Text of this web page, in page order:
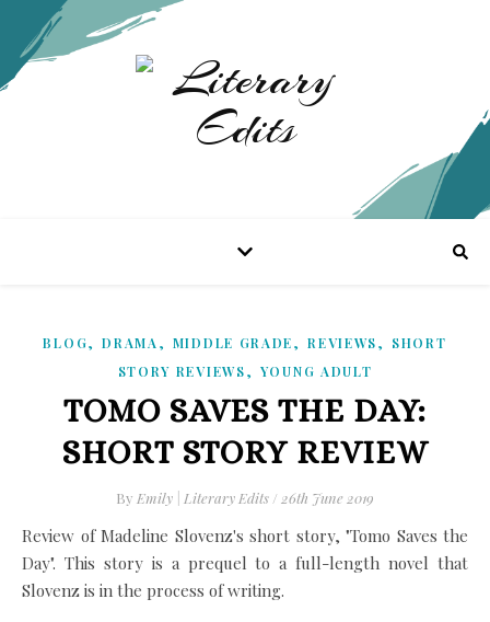
BLOG,DRAMA , MIDDLE GRADE,REVIEWS,
SHORT
STORY REVIEWS, YOUNG ADULT
TOMO SAVES THE DAY:
SHORT STORY REVIEW
By Emily | Literary Edits / 26th June 2019
Review of Madeline Slovenz's short story, "Tomo Saves the
Day". This story is a prequel to a full-length novel that
Slovenz is in the process of writing.